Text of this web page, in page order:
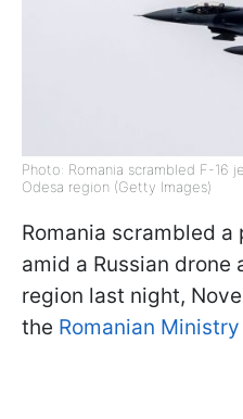
Photo: Romania scrambled F-16
Odesa region (Getty Images)
Romania scrambled
amid a Russian drone
region last night,
the Romanian